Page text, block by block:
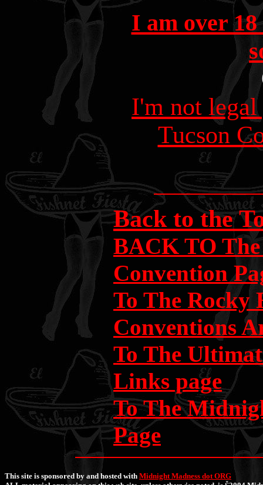
I am over 18
I'm not
Tucson
Back to the
BACK TO
Convention
To The Rocky
Conventions
To The
Links page
To The
Page
This site is sponsored by and hosted with Midnight Madness dot ORG